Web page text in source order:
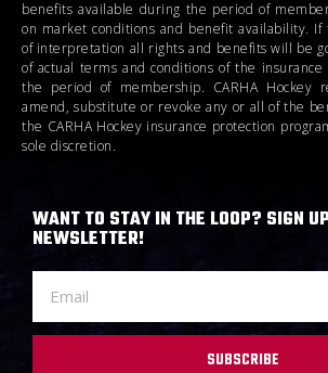
benefits available during the period of
on market conditions and benefit availability. If
of interpretation all rights and benefits will be
of actual terms and conditions of the
the period of membership. CARHA Hockey
amend, substitute or revoke any or all of the
the CARHA Hockey insurance protection
sole discretion.
WANT TO STAY IN THE LOOP? SIGN
NEWSLETTER!
SUBSCRIBE